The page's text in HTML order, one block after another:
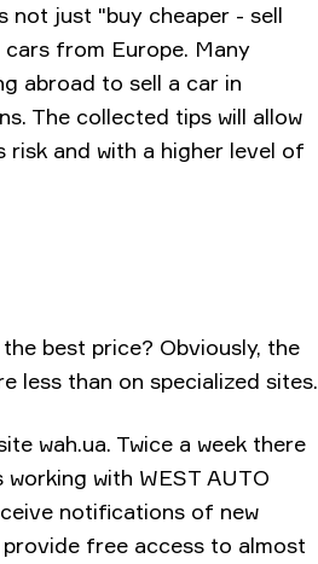
not just "buy cheaper - sell
from Europe. Many
abroad to sell a car in
The collected tips will allow
risk and with a higher level of
best price? Obviously, the
less than on specialized sites.
wah.ua. Twice a week there
with WEST AUTO
notifications of new
free access to almost